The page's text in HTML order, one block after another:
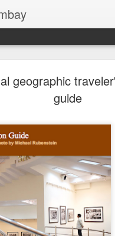
geographic
guide